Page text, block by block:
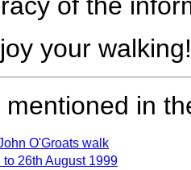
your walking!
in
O'Groats walk
to 26th August 1999